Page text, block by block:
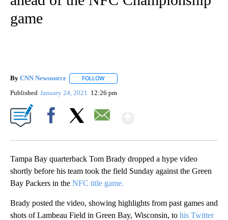
game
By CNN Newsource FOLLOW
Published January 24, 2021 12:26 pm
Tampa Bay quarterback Tom Brady dropped a hype video
shortly before his team took the field Sunday against the Green
Bay Packers in the NFC title game.
Brady posted the video, showing highlights from past games and
shots of Lambeau Field in Green Bay, Wisconsin, to his Twitter